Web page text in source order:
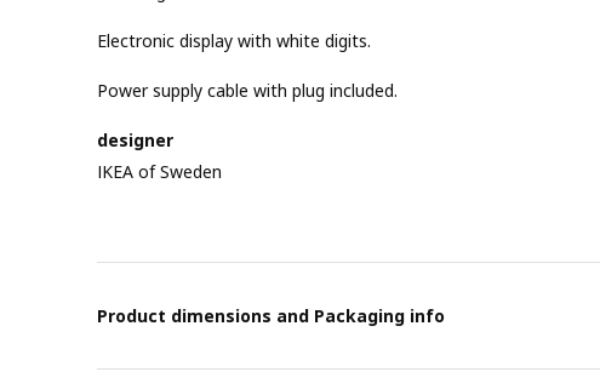
Electronic display with white digits.
Power supply cable with plug included.
designer
IKEA of Sweden
Product dimensions and Packaging info